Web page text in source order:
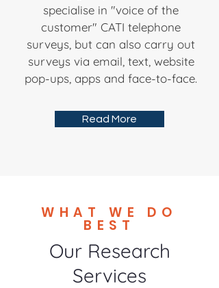
specialise in "voice of the
customer" CATI telephone
surveys, but can also carry out
surveys via email, text, website
pop-ups, apps and face-to-face.
Read More
WHAT WE DO
BEST
Our Research
Services